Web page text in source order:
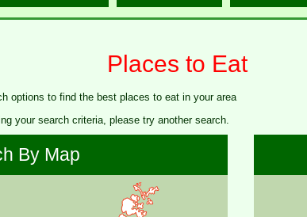
Places to Eat
options to find the best places to eat in your area
your search criteria, please try another search.
By Map